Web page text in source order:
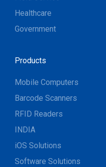
Healthcare
Government
Products
Mobile Computers
Barcode Scanners
RFID Readers
INDIA
iOS Solutions
Software Solutions